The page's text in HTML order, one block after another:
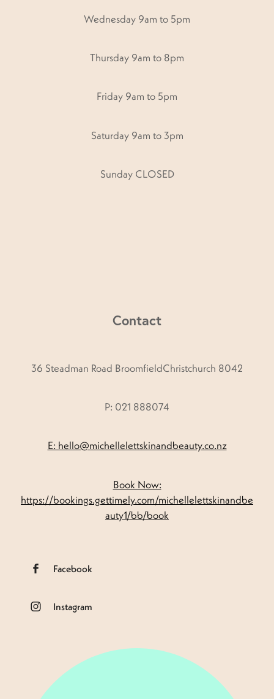
Wednesday 9am to 5pm
Thursday 9am to 8pm
Friday 9am to 5pm
Saturday 9am to 3pm
Sunday CLOSED
Contact
36 Steadman Road BroomfieldChristchurch 8042
P: 021 888074
E: hello@michellelettskinandbeauty.co.nz
Book Now:
https://bookings.gettimely.com/michellelettskinandbe
auty1/bb/book
Facebook
Instagram